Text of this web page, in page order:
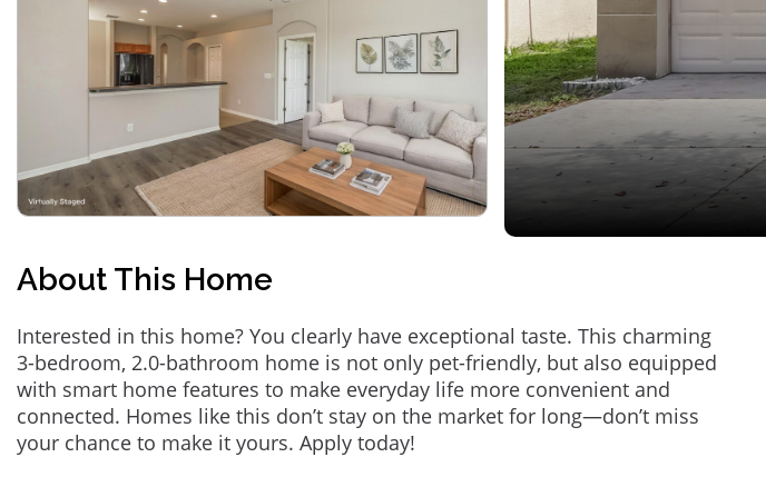
About This Home
Interested in this home? You clearly have exceptional taste. This charming
3-bedroom, 2.0-bathroom home is not only pet-friendly, but also equipped
with smart home features to make everyday life more convenient and
connected. Homes like this don’t stay on the market for long—don’t miss
your chance to make it yours. Apply today!